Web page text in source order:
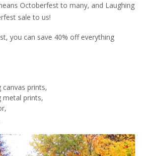
Octoberfest to many, and Laughing
sale to us!
you can save 40% off everything
prints,
metal prints,